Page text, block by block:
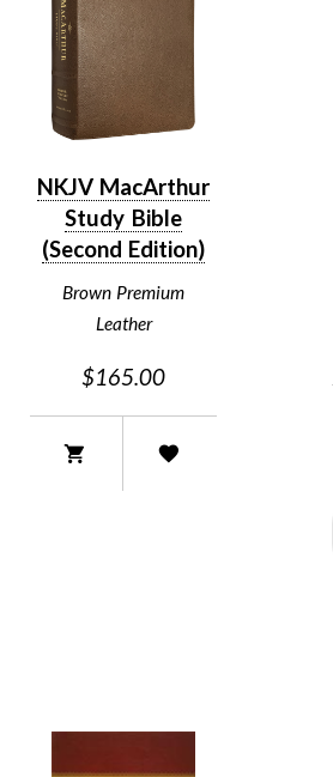
NKJV MacArthur
Study Bible
(Second Edition)
Brown Premium
Leather
$165.00